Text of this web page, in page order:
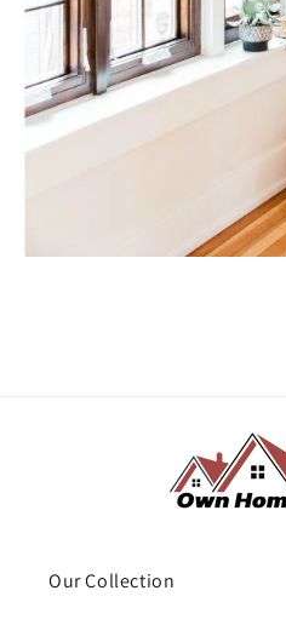
Our Collection